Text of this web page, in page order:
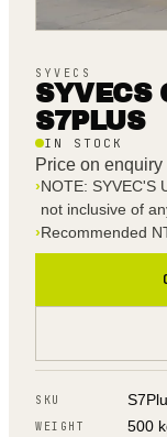
SYVECS
SYVECS
S7PLUS
IN STOCK
Price on enquiry
›NOTE: SYVEC'S
not inclusive of
›Recommended
SKU
WEIGHT 500